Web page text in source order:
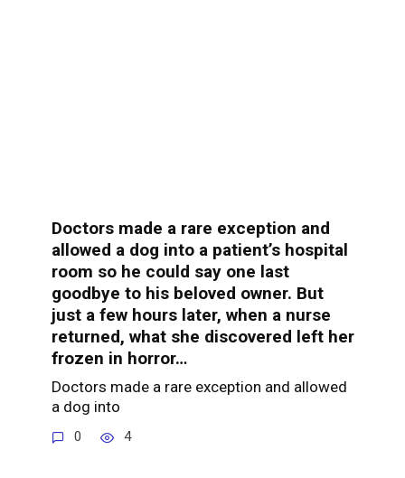
Doctors made a rare exception and
allowed a dog into a patient’s hospital
room so he could say one last
goodbye to his beloved owner. But
just a few hours later, when a nurse
returned, what she discovered left her
frozen in horror…
Doctors made a rare exception and allowed
a dog into
0 4